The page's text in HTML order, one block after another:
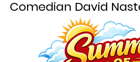
Comedian David